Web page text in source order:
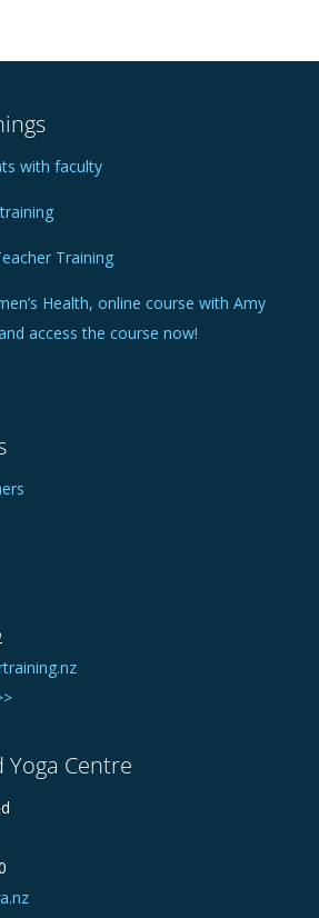
with faculty
Training
Health, online course with Amy
access the course now!
Centre